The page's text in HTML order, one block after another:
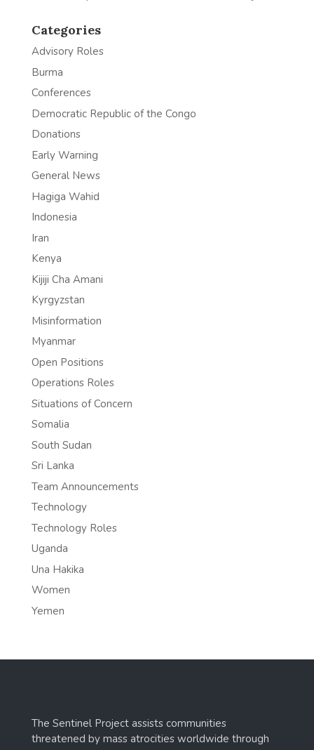
Categories
Advisory Roles
Burma
Conferences
Democratic Republic of the Congo
Donations
Early Warning
General News
Hagiga Wahid
Indonesia
Iran
Kenya
Kijiji Cha Amani
Kyrgyzstan
Misinformation
Myanmar
Open Positions
Operations Roles
Situations of Concern
Somalia
South Sudan
Sri Lanka
Team Announcements
Technology
Technology Roles
Uganda
Una Hakika
Women
Yemen
The Sentinel Project assists communities
threatened by mass atrocities worldwide through